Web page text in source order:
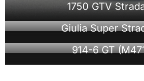
1750 GTV
Giulia Super
914-6 GT